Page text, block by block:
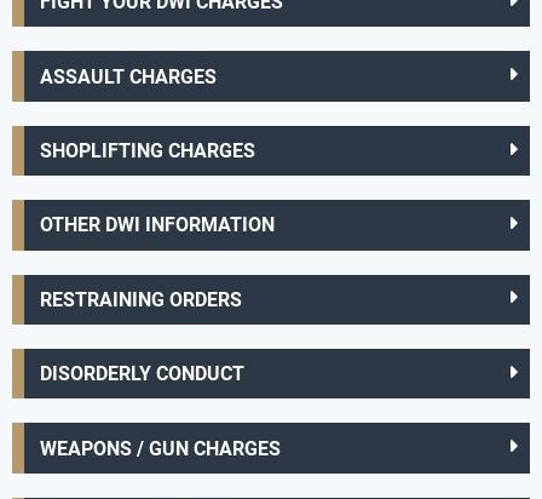
ASSAULT CHARGES
SHOPLIFTING CHARGES
OTHER DWI INFORMATION
RESTRAINING ORDERS
DISORDERLY CONDUCT
WEAPONS / GUN CHARGES